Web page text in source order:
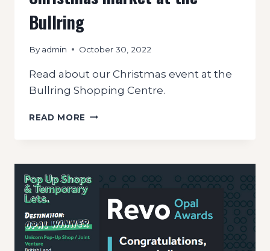
Bullring
By admin October 30, 2022
Read about our Christmas event at the
Bullring Shopping Centre.
READ MORE CHRISTMAS
BULLRING